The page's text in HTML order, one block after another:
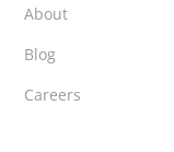
About
Blog
Careers